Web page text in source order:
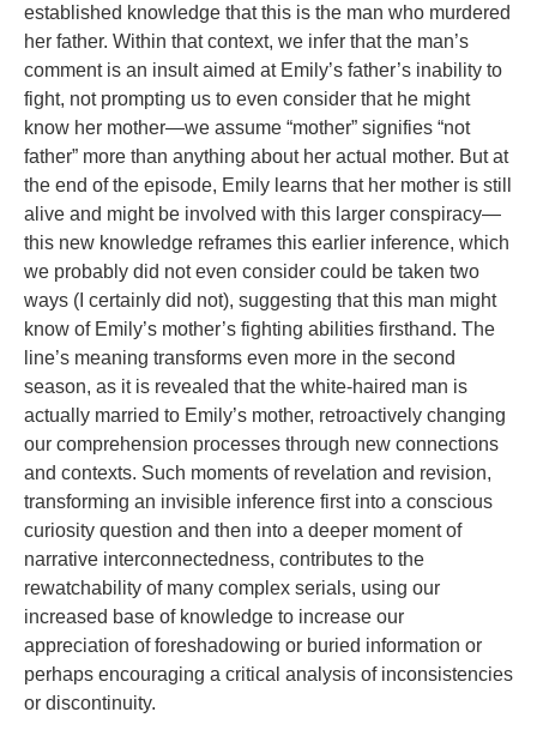
established knowledge that this is the man who murdered
her father. Within that context, we infer that the man’s
comment is an insult aimed at Emily’s father’s inability to
fight, not prompting us to even consider that he might
know her mother—we assume “mother” signifies “not
father” more than anything about her actual mother. But at
the end of the episode, Emily learns that her mother is still
alive and might be involved with this larger conspiracy—
this new knowledge reframes this earlier inference, which
we probably did not even consider could be taken two
ways (I certainly did not), suggesting that this man might
know of Emily’s mother’s fighting abilities firsthand. The
line’s meaning transforms even more in the second
season, as it is revealed that the white-haired man is
actually married to Emily’s mother, retroactively changing
our comprehension processes through new connections
and contexts. Such moments of revelation and revision,
transforming an invisible inference first into a conscious
curiosity question and then into a deeper moment of
narrative interconnectedness, contributes to the
rewatchability of many complex serials, using our
increased base of knowledge to increase our
appreciation of foreshadowing or buried information or
perhaps encouraging a critical analysis of inconsistencies
or discontinuity.